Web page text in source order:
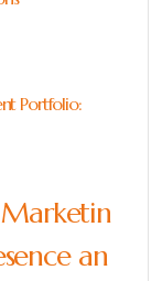
Portfolio:
an